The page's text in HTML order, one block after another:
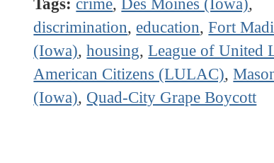
Tags: crime,Des Moines (Iowa),
discrimination, education,Fort
(Iowa),housing,League of United
American Citizens (LULAC),
(Iowa), Quad-City Grape Boycott